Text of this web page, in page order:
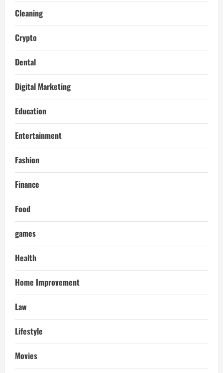
Cleaning
Crypto
Dental
Digital Marketing
Education
Entertainment
Fashion
Finance
Food
games
Health
Home Improvement
Law
Lifestyle
Movies